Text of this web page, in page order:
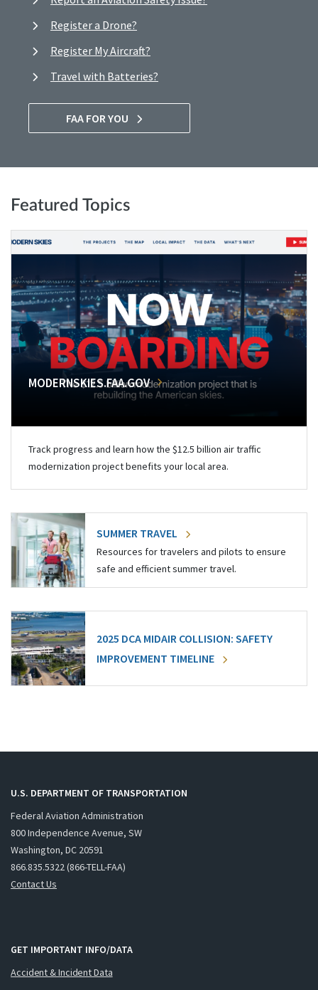
Register a Drone?
Register My Aircraft?
Travel with Batteries?
FAA FOR YOU
Featured Topics
MODERNSKIES.FAA.GOV
Track progress and learn how the $12.5 billion air traffic
modernization project benefits your local area.
SUMMER TRAVEL
Resources for travelers and pilots to ensure
safe and efficient summer travel.
2025 DCA MIDAIR COLLISION: SAFETY
IMPROVEMENT TIMELINE
U.S. DEPARTMENT OF TRANSPORTATION
Federal Aviation Administration
800 Independence Avenue, SW
Washington, DC 20591
866.835.5322 (866-TELL-FAA)
Contact Us
GET IMPORTANT INFO/DATA
Accident & Incident Data